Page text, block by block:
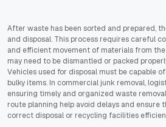
After waste has been sorted and prepared,
and disposal. This process requires careful
and efficient movement of materials from
may need to be dismantled or packed
Vehicles used for disposal must be capable
bulky items. In commercial junk removal,
ensuring timely and organized waste
route planning help avoid delays and ensure
correct disposal or recycling facilities